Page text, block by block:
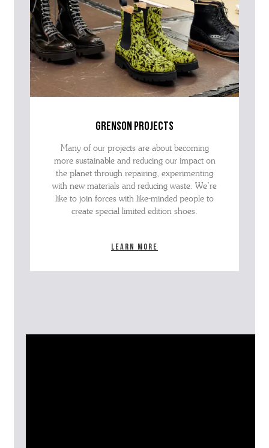
grenson projects
Many of our projects are about becoming
more sustainable and reducing our impact on
the planet through repairing, experimenting
with new materials and reducing waste. We’re
like to join forces with like-minded people to
create special limited edition shoes.
Learn more